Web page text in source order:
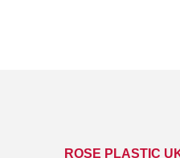
ROSE PLASTIC